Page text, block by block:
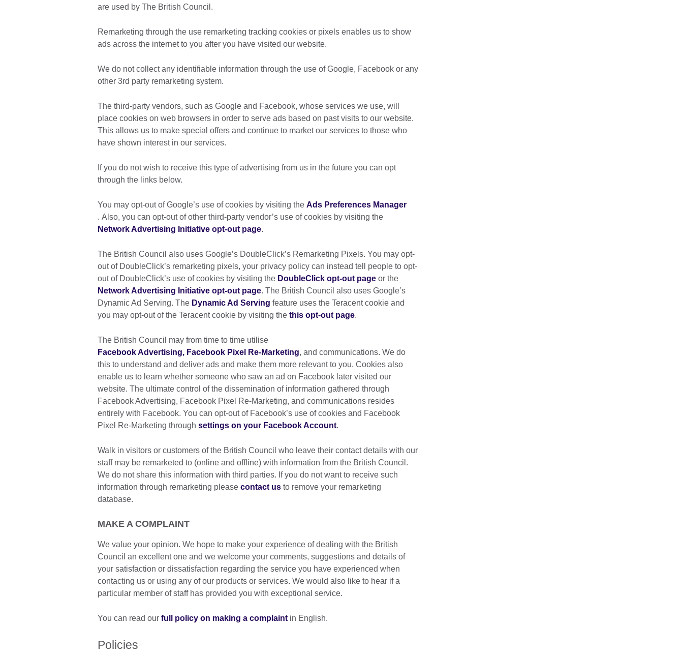
are used by The British Council.
Remarketing through the use remarketing tracking cookies or pixels enables us to show
ads across the internet to you after you have visited our website.
We do not collect any identifiable information through the use of Google, Facebook or any
other 3rd party remarketing system.
The third-party vendors, such as Google and Facebook, whose services we use, will
place cookies on web browsers in order to serve ads based on past visits to our website.
This allows us to make special offers and continue to market our services to those who
have shown interest in our services.
If you do not wish to receive this type of advertising from us in the future you can opt
through the links below.
You may opt-out of Google’s use of cookies by visiting the Ads Preferences Manager
. Also, you can opt-out of other third-party vendor’s use of cookies by visiting the
Network Advertising Initiative opt-out page.
The British Council also uses Google’s DoubleClick’s Remarketing Pixels. You may opt-
out of DoubleClick’s remarketing pixels, your privacy policy can instead tell people to opt-
out of DoubleClick’s use of cookies by visiting the DoubleClick opt-out page or the
Network Advertising Initiative opt-out page. The British Council also uses Google’s
Dynamic Ad Serving. The Dynamic Ad Serving feature uses the Teracent cookie and
you may opt-out of the Teracent cookie by visiting the this opt-out page.
The British Council may from time to time utilise
Facebook Advertising, Facebook Pixel Re-Marketing, and communications. We do
this to understand and deliver ads and make them more relevant to you. Cookies also
enable us to learn whether someone who saw an ad on Facebook later visited our
website. The ultimate control of the dissemination of information gathered through
Facebook Advertising, Facebook Pixel Re-Marketing, and communications resides
entirely with Facebook. You can opt-out of Facebook’s use of cookies and Facebook
Pixel Re-Marketing through settings on your Facebook Account.
Walk in visitors or customers of the British Council who leave their contact details with our
staff may be remarketed to (online and offline) with information from the British Council.
We do not share this information with third parties. If you do not want to receive such
information through remarketing please contact us to remove your remarketing
database.
MAKE A COMPLAINT
We value your opinion. We hope to make your experience of dealing with the British
Council an excellent one and we welcome your comments, suggestions and details of
your satisfaction or dissatisfaction regarding the service you have experienced when
contacting us or using any of our products or services. We would also like to hear if a
particular member of staff has provided you with exceptional service.
You can read our full policy on making a complaint in English.
Policies